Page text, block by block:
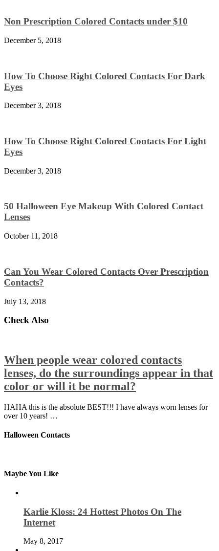
Non Prescription Colored Contacts under $10
December 5, 2018
How To Choose Right Colored Contacts For Dark
Eyes
December 3, 2018
How To Choose Right Colored Contacts For Light
Eyes
December 3, 2018
50 Halloween Eye Makeup With Colored Contact
Lenses
October 11, 2018
Can You Wear Colored Contacts Over Prescription
Contacts?
July 13, 2018
Check Also
When people wear colored contacts
lenses, do the surroundings appear in that
color or will it be normal?
HAHA this is the absolute BEST!!! I have always worn lenses for
over 10 years! …
Halloween Contacts
Maybe You Like
Karlie Kloss: 24 Hottest Photos On The
Internet
May 8, 2017